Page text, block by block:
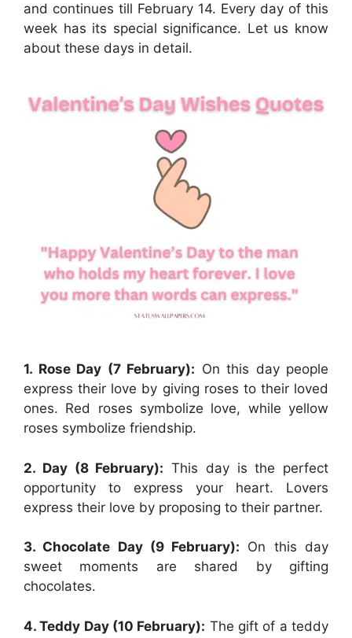
and continues till February 14. Every day of this
week has its special significance. Let us know
about these days in detail.
1. Rose Day (7 February): On this day people
express their love by giving roses to their loved
ones. Red roses symbolize love, while yellow
roses symbolize friendship.
2. Day (8 February): This day is the perfect
opportunity to express your heart. Lovers
express their love by proposing to their partner.
3. Chocolate Day (9 February): On this day
sweet moments are shared by gifting
chocolates.
4. Teddy Day (10 February): The gift of a teddy